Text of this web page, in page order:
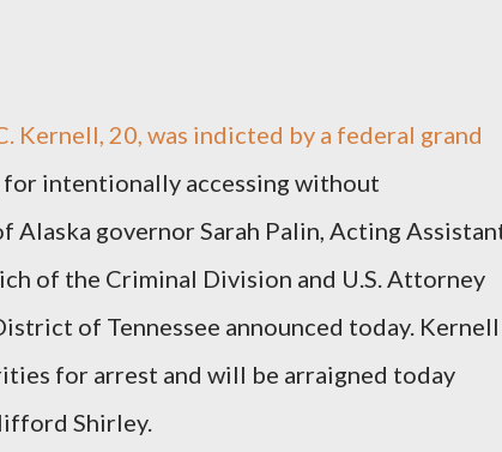
Kernell, 20, was indicted by a federal grand
for intentionally accessing without
governor Sarah Palin, Acting
of the Criminal Division and U.S. Attorney
of Tennessee announced today. Kernell
for arrest and will be arraigned today
Shirley.